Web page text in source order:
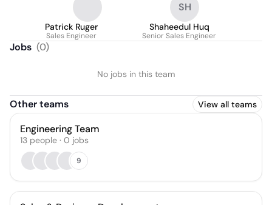
Patrick Ruger
Sales Engineer
SH
Shaheedul Huq
Senior Sales Engineer
Jobs (0)
No jobs in this team
Other teams View all teams
Engineering Team
13 people · 0 jobs
9